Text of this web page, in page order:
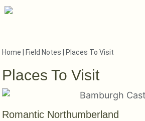
Home | Field Notes | Places To Visit
Places To Visit
Romantic Northumberland